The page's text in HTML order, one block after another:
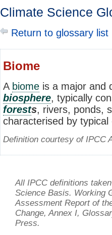
Climate Science
Return to glossary list
Biome
A biome is a major and
biosphere, typically
forests, rivers, ponds,
characterised by
Definition courtesy of IPCC
All IPCC definitions
Science Basis. Working
Assessment Report of
Change, Annex I,
Press.